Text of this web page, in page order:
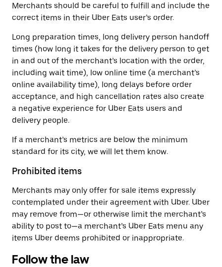
Merchants should be careful to fulfill and include the
correct items in their Uber Eats user’s order.
Long preparation times, long delivery person handoff
times (how long it takes for the delivery person to get
in and out of the merchant’s location with the order,
including wait time), low online time (a merchant’s
online availability time), long delays before order
acceptance, and high cancellation rates also create
a negative experience for Uber Eats users and
delivery people.
If a merchant’s metrics are below the minimum
standard for its city, we will let them know.
Prohibited items
Merchants may only offer for sale items expressly
contemplated under their agreement with Uber. Uber
may remove from—or otherwise limit the merchant’s
ability to post to—a merchant’s Uber Eats menu any
items Uber deems prohibited or inappropriate.
Follow the law